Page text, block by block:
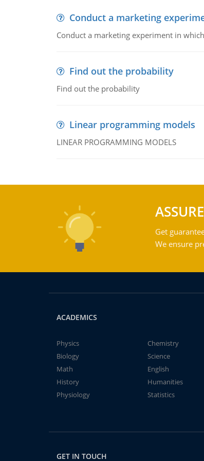
Conduct a marketing
Conduct a marketing experiment in
Find out the probability
Find out the probability
Linear programming models
LINEAR PROGRAMMING MODELS
Get
We ensure
ACADEMICS
Physics
Chemistry
Biology
Science
Math
English
History
Humanities
Physiology
Statistics
GET IN TOUCH